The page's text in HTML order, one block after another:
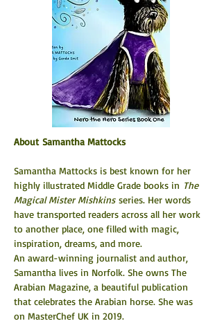
About Samantha Mattocks
Samantha Mattocks is best known for her
highly illustrated Middle Grade books in The
Magical Mister Mishkins series. Her words
have transported readers across all her work
to another place, one filled with magic,
inspiration, dreams, and more.
An award-winning journalist and author,
Samantha lives in Norfolk. She owns The
Arabian Magazine, a beautiful publication
that celebrates the Arabian horse. She was
on MasterChef UK in 2019.